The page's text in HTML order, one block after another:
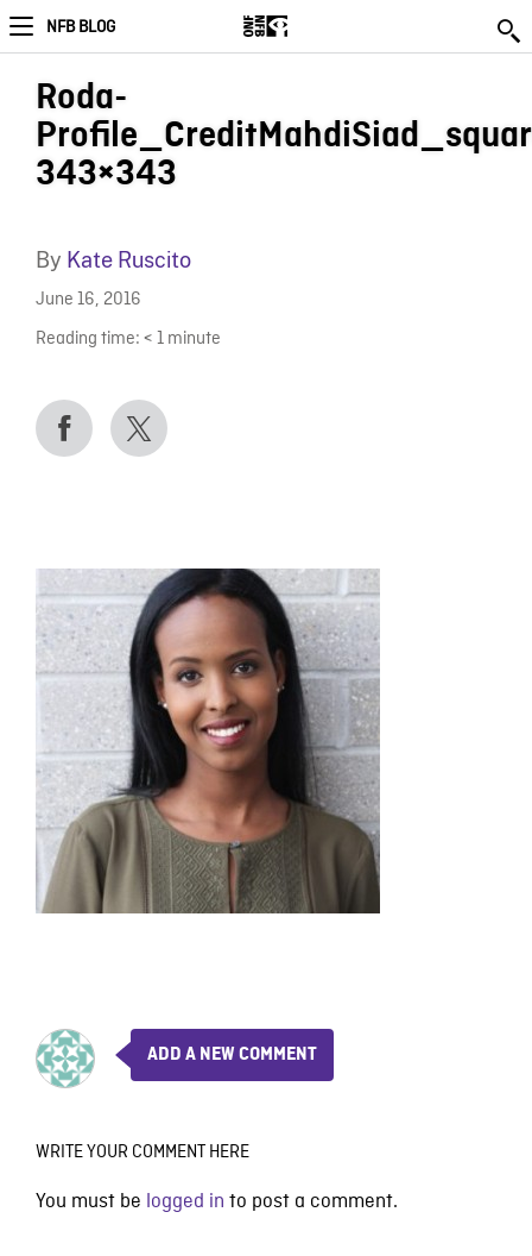
NFB BLOG
Roda-
343×343
By Kate Ruscito
June 16, 2016
Reading time: < 1 minute
ADD A NEW COMMENT
WRITE YOUR COMMENT HERE
You must be logged in to post a comment.